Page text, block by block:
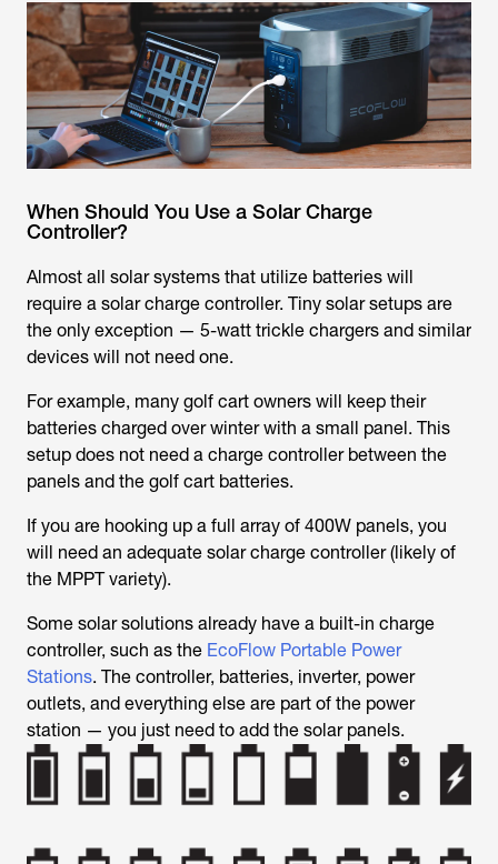
When Should You Use a Solar Charge
Controller?
Almost all solar systems that utilize batteries will
require a solar charge controller. Tiny solar setups are
the only exception — 5-watt trickle chargers and similar
devices will not need one.
For example, many golf cart owners will keep their
batteries charged over winter with a small panel. This
setup does not need a charge controller between the
panels and the golf cart batteries.
If you are hooking up a full array of 400W panels, you
will need an adequate solar charge controller (likely of
the MPPT variety).
Some solar solutions already have a built-in charge
controller, such as the EcoFlow Portable Power
Stations. The controller, batteries, inverter, power
outlets, and everything else are part of the power
station — you just need to add the solar panels.